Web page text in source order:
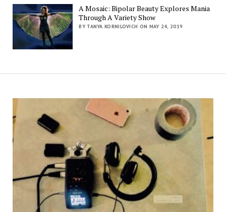
A Mosaic: Bipolar Beauty Explores Mania
Through A Variety Show
BY TANYA KORNILOVICH ON MAY 24, 2019